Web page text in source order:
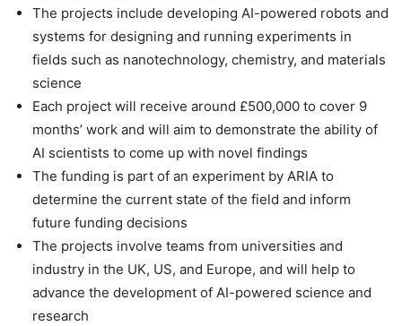
The projects include developing AI-powered robots and
systems for designing and running experiments in
fields such as nanotechnology, chemistry, and materials
science
Each project will receive around £500,000 to cover 9
months’ work and will aim to demonstrate the ability of
AI scientists to come up with novel findings
The funding is part of an experiment by ARIA to
determine the current state of the field and inform
future funding decisions
The projects involve teams from universities and
industry in the UK, US, and Europe, and will help to
advance the development of AI-powered science and
research